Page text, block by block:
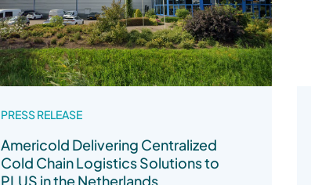
PRESS RELEASE
Americold Delivering Centralized
Cold Chain Logistics Solutions to
PLUS in the Netherlands